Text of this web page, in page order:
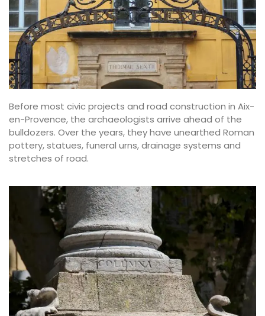
Before most civic projects and road construction in Aix-
en-Provence, the archaeologists arrive ahead of the
bulldozers. Over the years, they have unearthed Roman
pottery, statues, funeral urns, drainage systems and
stretches of road.